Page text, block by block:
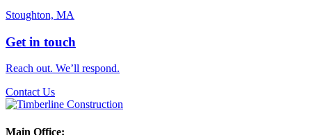
Stoughton, MA
Get in touch
Reach out. We’ll respond.
Contact Us
Main Office: